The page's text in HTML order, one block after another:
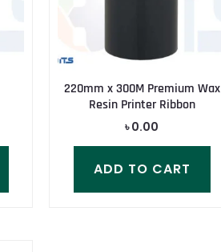
220mm x 300M Premium Wax
Resin Printer Ribbon
৳0.00
ADD TO CART